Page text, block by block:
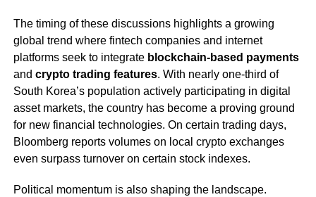
The timing of these discussions highlights a growing
global trend where fintech companies and internet
platforms seek to integrate blockchain-based payments
and crypto trading features. With nearly one-third of
South Korea’s population actively participating in digital
asset markets, the country has become a proving ground
for new financial technologies. On certain trading days,
Bloomberg reports volumes on local crypto exchanges
even surpass turnover on certain stock indexes.
Political momentum is also shaping the landscape.